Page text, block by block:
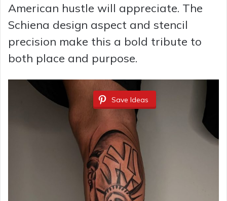
American hustle will appreciate. The
Schiena design aspect and stencil
precision make this a bold tribute to
both place and purpose.
Save Ideas